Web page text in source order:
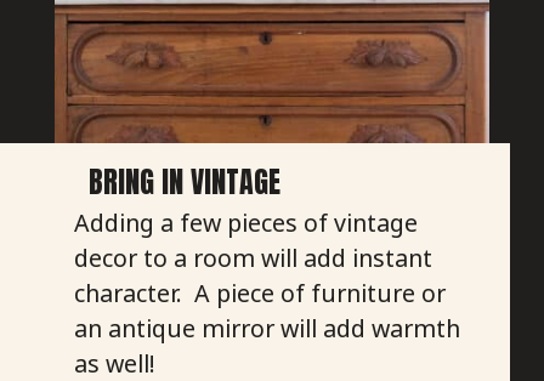
BRING IN VINTAGE
Adding a few pieces of vintage
decor to a room will add instant
character. A piece of furniture or
an antique mirror will add warmth
as well!